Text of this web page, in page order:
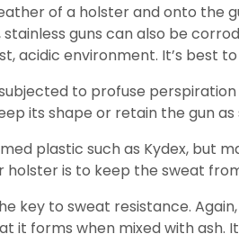
of a holster and onto the
guns can also be
environment. It’s best
to profuse
its shape or retain the gun as
plastic such as Kydex, but
is to keep the sweat
to sweat resistance.
forms when mixed with ash.